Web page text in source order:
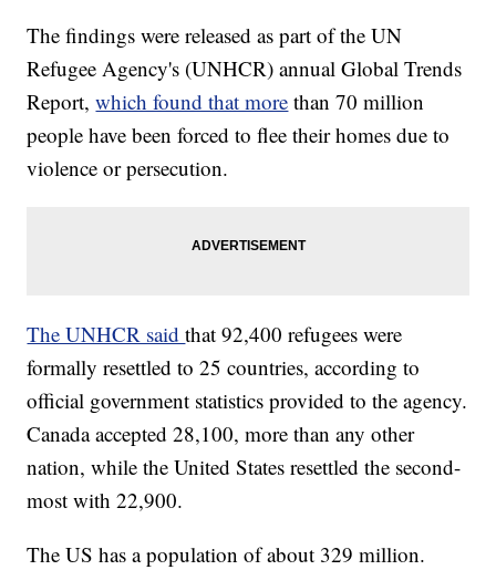
The findings were released as part of the UN
Refugee Agency's (UNHCR) annual Global Trends
Report,which found that more than 70 million
people have been forced to flee their homes due to
violence or persecution.
The UNHCR saidthat 92,400 refugees were
formally resettled to 25 countries, according to
official government statistics provided to the agency.
Canada accepted 28,100, more than any other
nation, while the United States resettled the second-
most with 22,900.
The US has a population of about 329 million.